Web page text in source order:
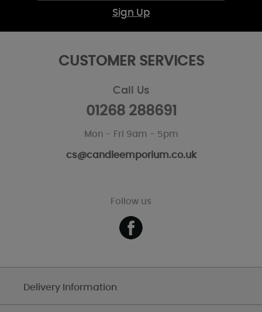
Sign Up
CUSTOMER SERVICES
Call Us
01268 288691
Mon - Fri 9am - 5pm
cs@candleemporium.co.uk
Follow us
Delivery Information